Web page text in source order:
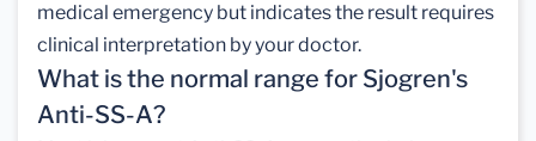
medical emergency but indicates the result requires
clinical interpretation by your doctor.
What is the normal range for Sjogren's
Anti-SS-A?